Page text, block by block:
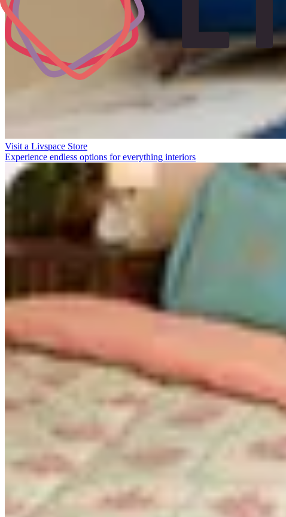
Visit a Livspace Store
Experience endless options for everything interiors